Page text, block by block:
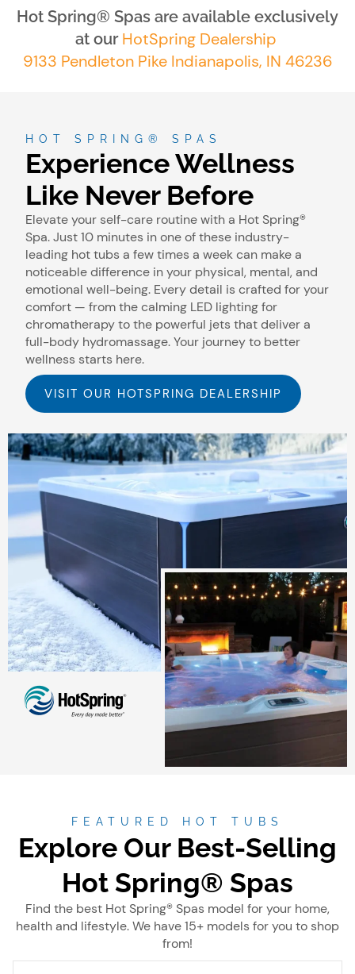
Hot Spring® Spas are available exclusively
at ourHotSpring Dealership
9133 Pendleton Pike Indianapolis, IN 46236
HOT SPRING® SPAS
Experience Wellness
Like Never Before
Elevate your self-care routine with a Hot Spring®
Spa. Just 10 minutes in one of these industry-
leading hot tubs a few times a week can make a
noticeable difference in your physical, mental, and
emotional well-being. Every detail is crafted for your
comfort — from the calming LED lighting for
chromatherapy to the powerful jets that deliver a
full-body hydromassage. Your journey to better
wellness starts here.
VISIT OUR HOTSPRING DEALERSHIP
FEATURED HOT TUBS
Explore Our Best-Selling
Hot Spring® Spas
Find the best Hot Spring® Spas model for your home,
health and lifestyle. We have 15+ models for you to shop
from!